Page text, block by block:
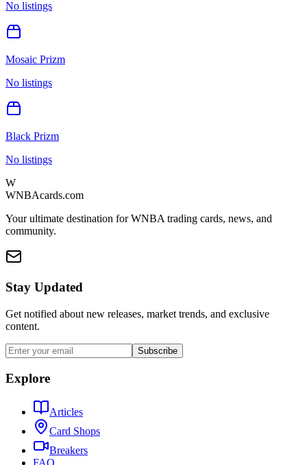
No listings
Mosaic Prizm
No listings
Black Prizm
No listings
W
WNBAcards.com
Your ultimate destination for WNBA trading cards, news, and
community.
Stay Updated
Get notified about new releases, market trends, and exclusive
content.
Subscribe
Explore
Articles
Card Shops
Breakers
FAQ